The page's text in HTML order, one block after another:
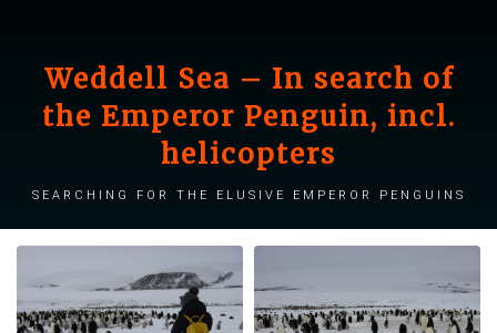
Weddell Sea – In search of
the Emperor Penguin, incl.
helicopters
Searching for the elusive Emperor penguins